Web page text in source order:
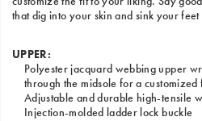
that dig into your skin and sink your
UPPER:
Polyester jacquard webbing upper
through the midsole for a customized
Adjustable and durable high-tensile
Injection-molded ladder lock buckle